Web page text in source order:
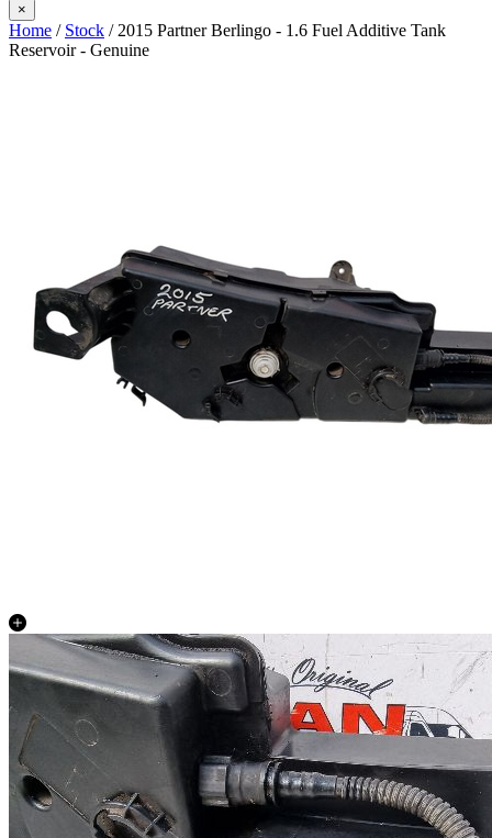
×
Home / Stock / 2015 Partner Berlingo - 1.6 Fuel Additive Tank
Reservoir - Genuine